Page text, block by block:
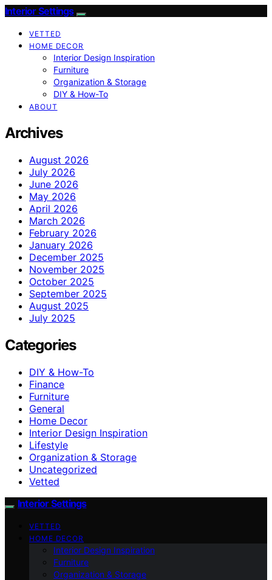
Interior Settings
VETTED
HOME DECOR
Interior Design Inspiration
Furniture
Organization & Storage
DIY & How-To
ABOUT
Archives
August 2026
July 2026
June 2026
May 2026
April 2026
March 2026
February 2026
January 2026
December 2025
November 2025
October 2025
September 2025
August 2025
July 2025
Categories
DIY & How-To
Finance
Furniture
General
Home Decor
Interior Design Inspiration
Lifestyle
Organization & Storage
Uncategorized
Vetted
Interior Settings
VETTED
HOME DECOR
Interior Design Inspiration
Furniture
Organization & Storage